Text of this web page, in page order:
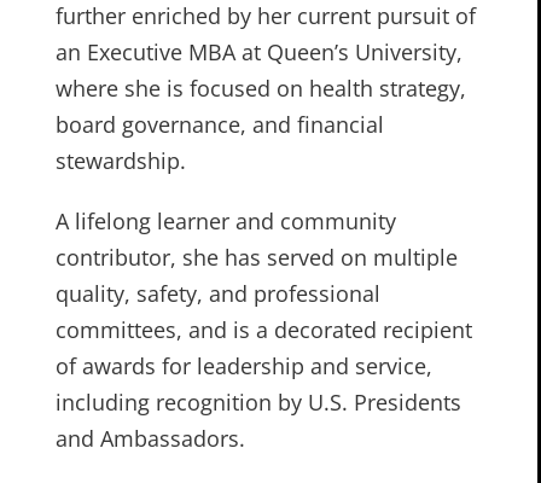
further enriched by her current pursuit of
an Executive MBA at Queen’s University,
where she is focused on health strategy,
board governance, and financial
stewardship.
A lifelong learner and community
contributor, she has served on multiple
quality, safety, and professional
committees, and is a decorated recipient
of awards for leadership and service,
including recognition by U.S. Presidents
and Ambassadors.